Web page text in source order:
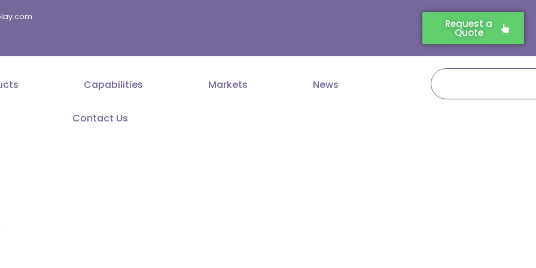
Request a
Quote
Capabilities Markets News
Contact Us
Search